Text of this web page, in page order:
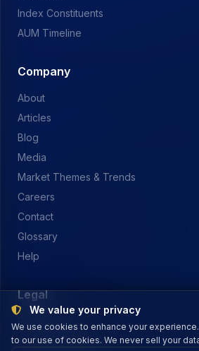
Index Constituents
AUM Timeline
Company
About
Articles
Blog
Media
Market Themes & Trends
Careers
Contact
Glossary
Help
Legal
Privacy Policy
Terms of Service
We value your privacy
We use cookies to enhance your
to our use of cookies. We never sell your